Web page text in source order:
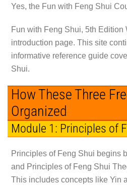
Yes, the Fun with Feng Shui
Fun with Feng Shui, 5th Edition
introduction page. This site
informative reference guide
Shui.
How These Three
Organized
Module 1: Principles of
Principles of Feng Shui begins
and Principles of Feng Shui
This includes concepts like Yin